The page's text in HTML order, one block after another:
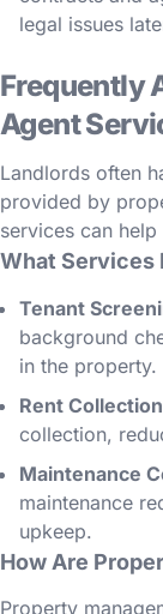
legal issues
Frequently
Agent
Landlords often
provided by
services can
What Services
Tenant
background
in the property.
Rent
collection,
Maintenance
maintenance
upkeep.
How Are
Property